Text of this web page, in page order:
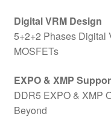
Digital VRM Design
5+2+2 Phases Digital
MOSFETs
EXPO & XMP
DDR5 EXPO & XMP
Beyond